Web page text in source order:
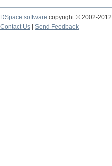
DSpace software copyright © 2002-2012
Contact Us | Send Feedback